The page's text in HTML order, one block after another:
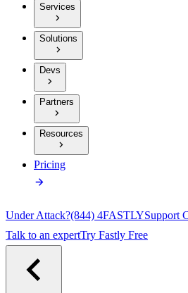
Services
Solutions
Devs
Partners
Resources
Pricing
Under Attack?(844) 4FASTLYSupport
Talk to an expertTry Fastly Free